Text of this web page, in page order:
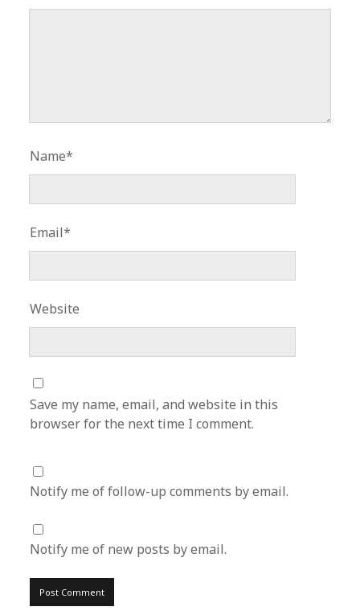
Name*
Email*
Website
Save my name, email, and website in this
browser for the next time I comment.
Notify me of follow-up comments by email.
Notify me of new posts by email.